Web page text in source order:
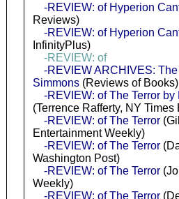
-REVIEW: of Hyperion
Reviews)
-REVIEW: of Hyperion
InfinityPlus)
-REVIEW: of
-REVIEW ARCHIVES: The
Simmons(Reviews of Books)
-REVIEW: of The Terror
(Terrence Rafferty, NY
-REVIEW: of The Terror
Entertainment Weekly)
-REVIEW: of The Terror
Washington Post)
-REVIEW: of The Terror
Weekly)
-REVIEW: of The Terror